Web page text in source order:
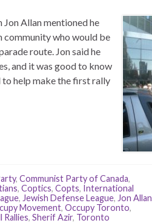
Jon Allan mentioned he
community who would be
route. Jon said he
and it was good to know
to help make the first rally
, Communist Party of Canada,
, Coptics, Copts, International
, Jewish Defense League, Jon Allan
Movement, Occupy Toronto,
Rallies, Sherif Azir, Toronto